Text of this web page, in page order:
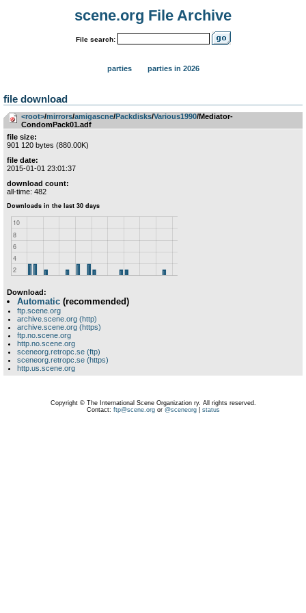
scene.org File Archive
File search:
parties parties in 2026
file download
<root>­/­mirrors­/­amigascne­/­Packdisks­/­Various1990/Mediator-
CondomPack01.adf
file size:
901 120 bytes (880.00K)
file date:
2015-01-01 23:01:37
download count:
all-time: 482
Download:
Automatic (recommended)
ftp.scene.org
archive.scene.org (http)
archive.scene.org (https)
ftp.no.scene.org
http.no.scene.org
sceneorg.retropc.se (ftp)
sceneorg.retropc.se (https)
http.us.scene.org
Copyright © The International Scene Organization ry. All rights reserved.
Contact: ftp@scene.orgor @sceneorg| status